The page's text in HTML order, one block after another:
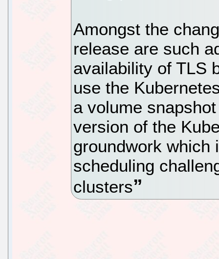
Amongst the
release are such
availability of TLS
use the
a volume
version of the
groundwork which
scheduling
clusters